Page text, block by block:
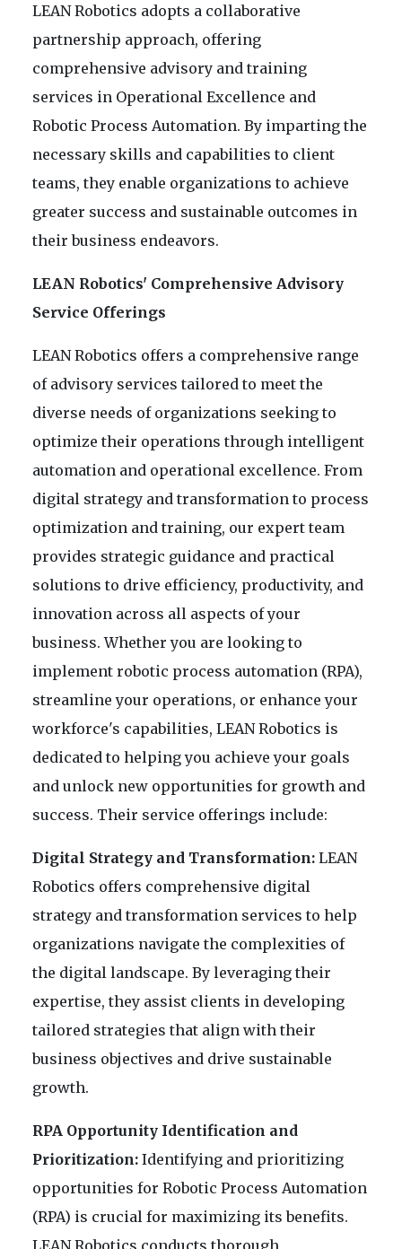
LEAN Robotics adopts a collaborative
partnership approach, offering
comprehensive advisory and training
services in Operational Excellence and
Robotic Process Automation. By imparting the
necessary skills and capabilities to client
teams, they enable organizations to achieve
greater success and sustainable outcomes in
their business endeavors.
LEAN Robotics' Comprehensive Advisory
Service Offerings
LEAN Robotics offers a comprehensive range
of advisory services tailored to meet the
diverse needs of organizations seeking to
optimize their operations through intelligent
automation and operational excellence. From
digital strategy and transformation to process
optimization and training, our expert team
provides strategic guidance and practical
solutions to drive efficiency, productivity, and
innovation across all aspects of your
business. Whether you are looking to
implement robotic process automation (RPA),
streamline your operations, or enhance your
workforce's capabilities, LEAN Robotics is
dedicated to helping you achieve your goals
and unlock new opportunities for growth and
success. Their service offerings include:
Digital Strategy and Transformation: LEAN
Robotics offers comprehensive digital
strategy and transformation services to help
organizations navigate the complexities of
the digital landscape. By leveraging their
expertise, they assist clients in developing
tailored strategies that align with their
business objectives and drive sustainable
growth.
RPA Opportunity Identification and
Prioritization: Identifying and prioritizing
opportunities for Robotic Process Automation
(RPA) is crucial for maximizing its benefits.
LEAN Robotics conducts thorough